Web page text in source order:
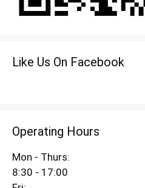
Like Us On Facebook
Operating Hours
Mon - Thurs:
8:30 - 17:00